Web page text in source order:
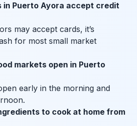
in Puerto Ayora accept credit
may accept cards, it’s
for most small market
markets open in Puerto
early in the morning and
to cook at home from